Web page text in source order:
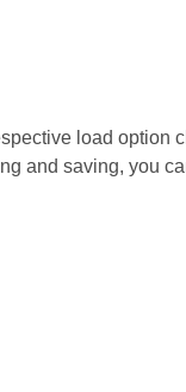
load option
and saving, you